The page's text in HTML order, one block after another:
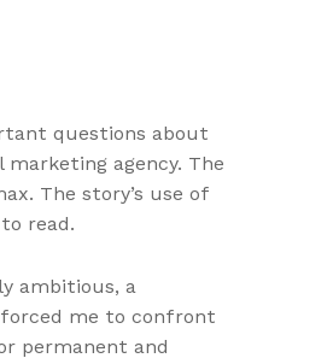
questions about
agency. The
The story’s use of
read.
ambitious, a
me to confront
permanent and